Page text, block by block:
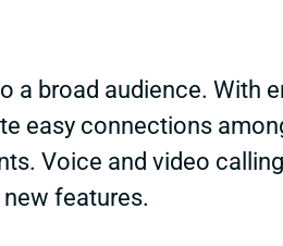
broad audience. With
easy connections
Voice and video
features.